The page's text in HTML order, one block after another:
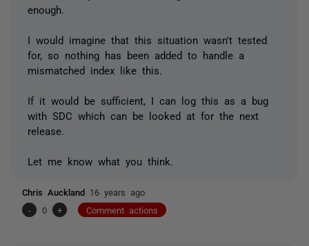
enough.
I would imagine that this situation wasn't tested
for, so nothing has been added to handle a
mismatched index like this.
If it would be sufficient, I can log this as a bug
with SDC which can be looked at for the next
release.
Let me know what you think.
Chris Auckland 16 years ago
-
0 + Comment actions